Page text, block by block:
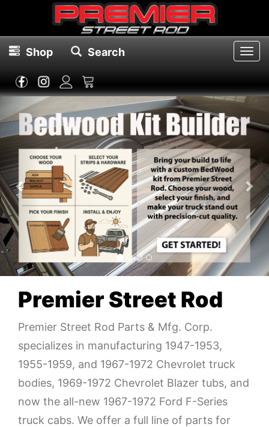
Shop Search
Previous
Premier Street Rod
Premier Street Rod Parts & Mfg. Corp.
specializes in manufacturing 1947-1953,
1955-1959, and 1967-1972 Chevrolet truck
bodies, 1969-1972 Chevrolet Blazer tubs, and
now the all-new 1967-1972 Ford F-Series
truck cabs. We offer a full line of parts for